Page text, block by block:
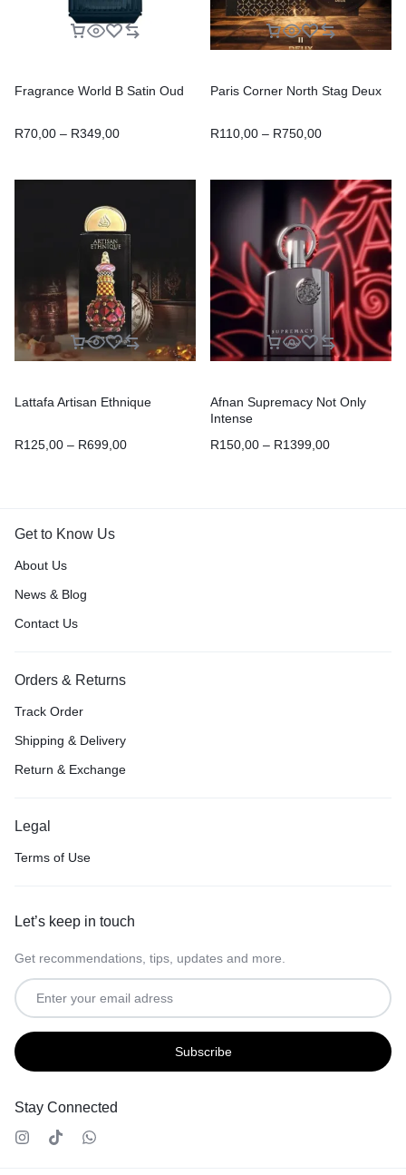
Fragrance World B Satin Oud
R70,00 – R349,00
Paris Corner North Stag Deux
R110,00 – R750,00
Lattafa Artisan Ethnique
R125,00 – R699,00
Afnan Supremacy Not Only
Intense
R150,00 – R1399,00
Get to Know Us
About Us
News & Blog
Contact Us
Orders & Returns
Track Order
Shipping & Delivery
Return & Exchange
Legal
Terms of Use
Let’s keep in touch
Get recommendations, tips, updates and more.
Stay Connected